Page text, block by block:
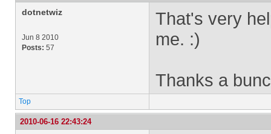
dotnetwiz
Jun 8 2010
Posts: 57
That's very
me. :)
Thanks a
Top
2010-06-16 22:43:24